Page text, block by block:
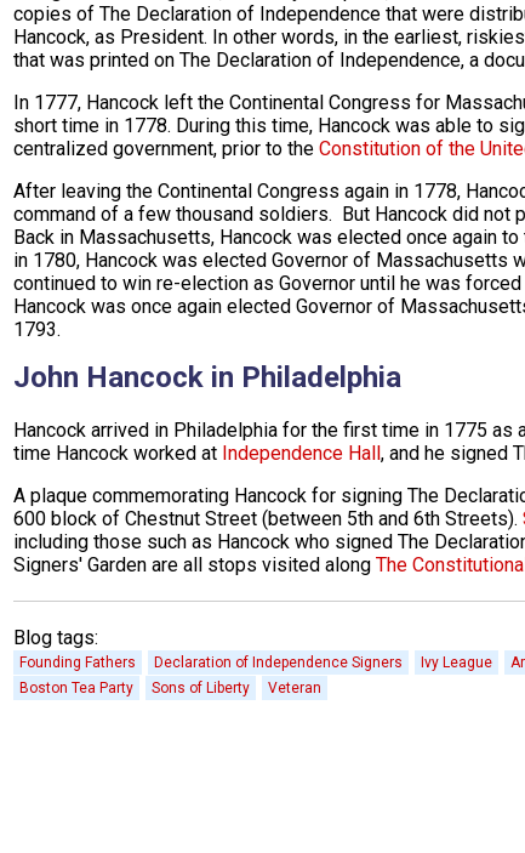
copies of The Declaration of Independence that were
Hancock, as President. In other words, in the earliest,
that was printed on The Declaration of Independence, a
In 1777, Hancock left the Continental Congress for
short time in 1778. During this time, Hancock was able to
centralized government, prior to the Constitution of the
After leaving the Continental Congress again in 1778,
command of a few thousand soldiers. But Hancock did
Back in Massachusetts, Hancock was elected once again
in 1780, Hancock was elected Governor of Massachusetts
continued to win re-election as Governor until he was
Hancock was once again elected Governor of
1793.
John Hancock in Philadelphia
Hancock arrived in Philadelphia for the first time in 1775 as
time Hancock worked at Independence Hall, and he signed
A plaque commemorating Hancock for signing The
600 block of Chestnut Street (between 5th and 6th Streets).
including those such as Hancock who signed The
Signers' Garden are all stops visited along The
Blog tags:
Founding Fathers Declaration of Independence Signers Ivy League
Boston Tea Party
Sons of Liberty Veteran